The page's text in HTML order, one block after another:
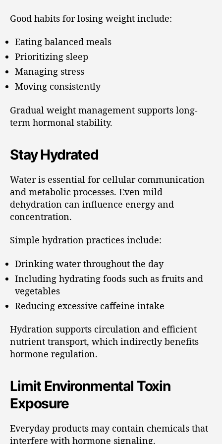
Good habits for losing weight include:
Eating balanced meals
Prioritizing sleep
Managing stress
Moving consistently
Gradual weight management supports long-
term hormonal stability.
Stay Hydrated
Water is essential for cellular communication
and metabolic processes. Even mild
dehydration can influence energy and
concentration.
Simple hydration practices include:
Drinking water throughout the day
Including hydrating foods such as fruits and
vegetables
Reducing excessive caffeine intake
Hydration supports circulation and efficient
nutrient transport, which indirectly benefits
hormone regulation.
Limit Environmental Toxin
Exposure
Everyday products may contain chemicals that
interfere with hormone signaling.